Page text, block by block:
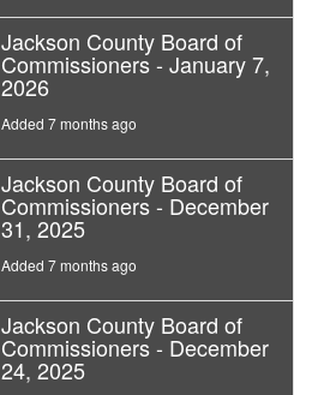
Jackson County Board of
Commissioners - January 7,
2026
Added 7 months ago
Jackson County Board of
Commissioners - December
31, 2025
Added 7 months ago
Jackson County Board of
Commissioners - December
24, 2025